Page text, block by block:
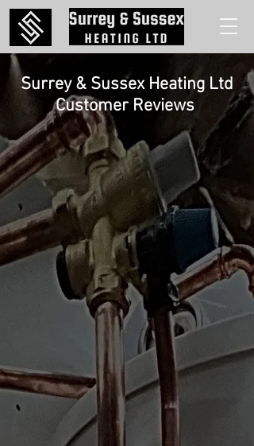
Surrey & Sussex Heating Ltd
Customer Reviews